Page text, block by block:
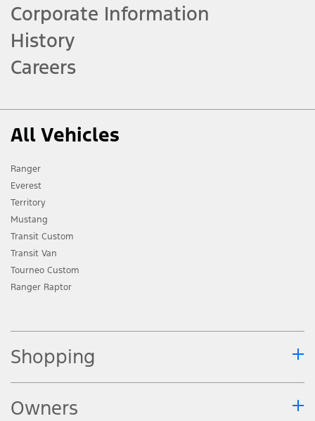
Corporate Information
History
Careers
All Vehicles
Ranger
Everest
Territory
Mustang
Transit Custom
Transit Van
Tourneo Custom
Ranger Raptor
Shopping
Owners